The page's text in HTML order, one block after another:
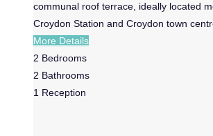
communal roof terrace, ideally located
Croydon Station and Croydon town
More Details
2 Bedrooms
2 Bathrooms
1 Reception